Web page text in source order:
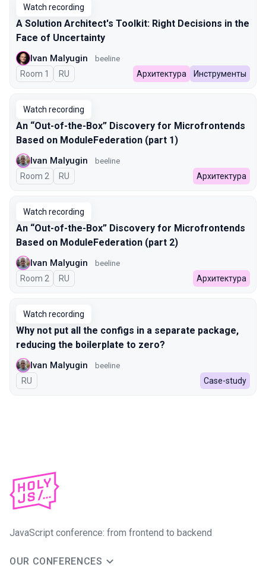
Watch recording
A Solution Architect's Toolkit: Right Decisions in the
Face of Uncertainty
Ivan Malyugin beeline
Room 1 In Russian
RU Архитектура Инструменты
Watch recording
An “Out-of-the-Box” Discovery for Microfrontends
Based on ModuleFederation (part 1)
Ivan Malyugin beeline
Room 2 In Russian
RU Архитектура
Watch recording
An “Out-of-the-Box” Discovery for Microfrontends
Based on ModuleFederation (part 2)
Ivan Malyugin beeline
Room 2 In Russian
RU Архитектура
Watch recording
Why not put all the configs in a separate package,
reducing the boilerplate to zero?
Ivan Malyugin beeline
In Russian
RU Case-study
JavaScript conference: from frontend to backend
OUR CONFERENCES